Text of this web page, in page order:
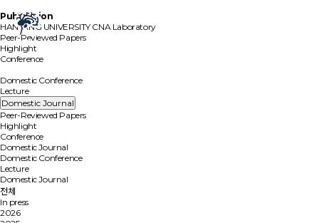
Publication
HANYANG UNIVERSITY CNA Laboratory
Peer-Reviewed Papers
Highlight
Conference
Domestic Conference
Lecture
Domestic Journal
Peer-Reviewed Papers
Highlight
Conference
Domestic Journal
Domestic Conference
Lecture
Domestic Journal
전체
In press
2026